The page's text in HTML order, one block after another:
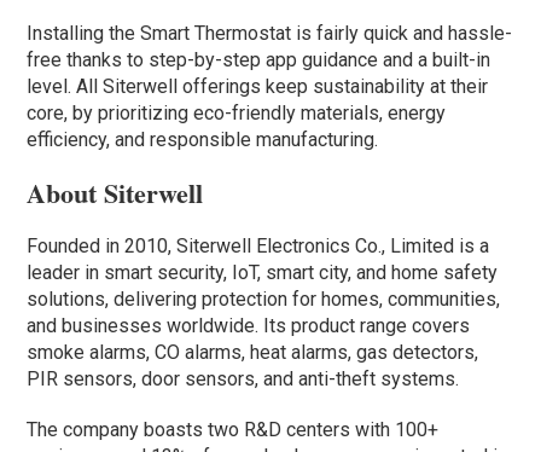
Installing the Smart Thermostat is fairly quick and hassle-
free thanks to step-by-step app guidance and a built-in
level. All Siterwell offerings keep sustainability at their
core, by prioritizing eco-friendly materials, energy
efficiency, and responsible manufacturing.
About Siterwell
Founded in 2010, Siterwell Electronics Co., Limited is a
leader in smart security, IoT, smart city, and home safety
solutions, delivering protection for homes, communities,
and businesses worldwide. Its product range covers
smoke alarms, CO alarms, heat alarms, gas detectors,
PIR sensors, door sensors, and anti-theft systems.
The company boasts two R&D centers with 100+